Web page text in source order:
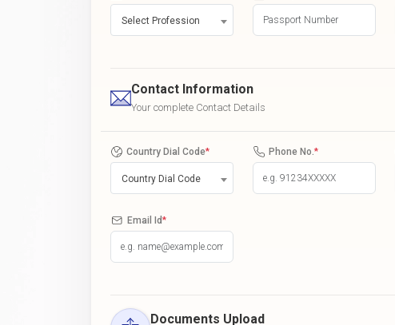
Select Profession
Contact Information
Your complete Contact Details
Country Dial Code*
Country Dial Code
Phone No. *
Email Id*
Documents Upload